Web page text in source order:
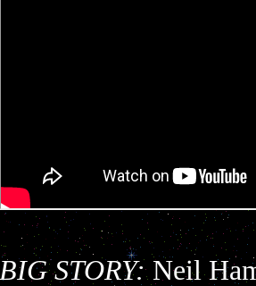
BIG STORY:Neil